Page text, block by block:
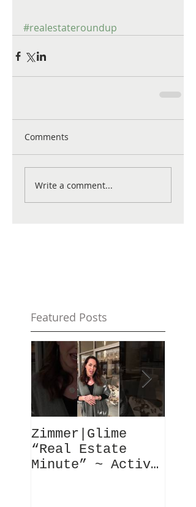
#realestateroundup
Comments
Write a comment...
Featured Posts
Zimmer|Glime
“Real Estate
Minute” ~ Active